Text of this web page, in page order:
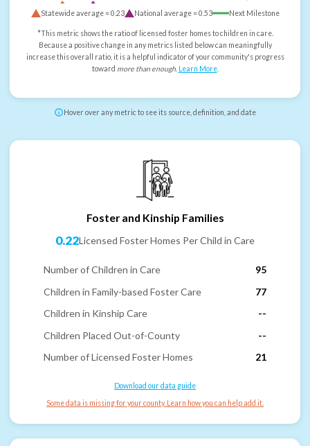
Statewide average =0.23 National average =0.53 Next Milestone
*This metric shows the ratio of licensed foster homes to children in care.
Because a positive change in any metrics listed below can meaningfully
increase this overall ratio, it is a helpful indicator of your community's progress
toward more than enough. Learn More.
Hover over any metric to see its source, definition, and date
Foster and Kinship Families
0.22Licensed Foster Homes Per Child in Care
Number of Children in Care
95
Children in Family-based Foster Care
77
Children in Kinship Care
--
Children Placed Out-of-County
--
Number of Licensed Foster Homes
21
Download our data guide
Some data is missing for your county. Learn how you can help add it.